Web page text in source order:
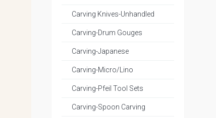
Carving Knives-Unhandled
Carving-Drum Gouges
Carving-Japanese
Carving-Micro/Lino
Carving-Pfeil Tool Sets
Carving-Spoon Carving